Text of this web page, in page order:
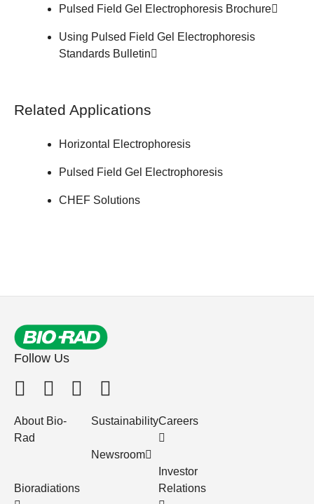
Pulsed Field Gel Electrophoresis Brochure
Using Pulsed Field Gel Electrophoresis
Standards Bulletin
Related Applications
Horizontal Electrophoresis
Pulsed Field Gel Electrophoresis
CHEF Solutions
Follow Us
About Bio-
Rad
Bioradiations
Sustainability
Newsroom
Careers
Investor
Relations